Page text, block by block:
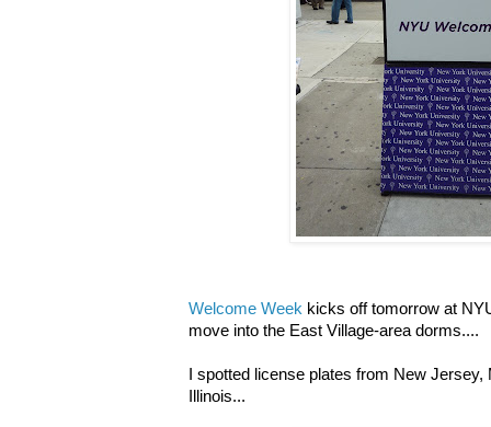
Welcome Week kicks off tomorrow at
move into the East Village-area dorms....
I spotted license plates from New
Illinois...